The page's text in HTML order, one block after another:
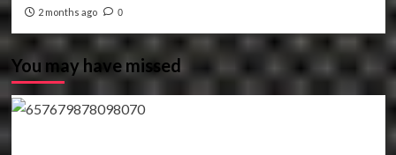
2 months ago 0
You may have missed